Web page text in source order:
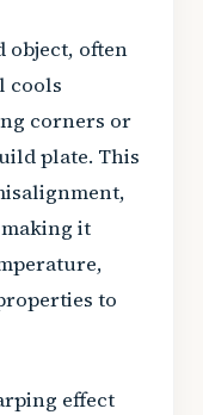
object, often
cools
corners or
plate. This
it
to
effect